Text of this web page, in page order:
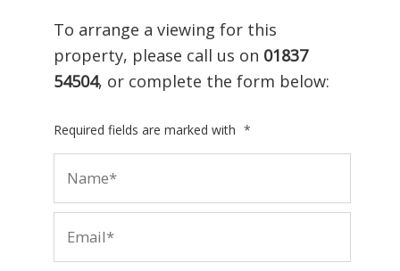
To arrange a viewing for this
property, please call us on 01837
54504, or complete the form below:
Required fields are marked with *